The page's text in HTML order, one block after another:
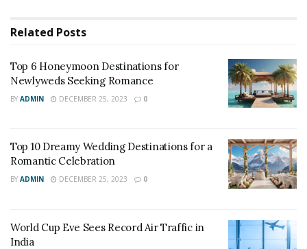
Related Posts
Top 6 Honeymoon Destinations for
Newlyweds Seeking Romance
BY ADMIN DECEMBER 25, 2023 0
Top 10 Dreamy Wedding Destinations for a
Romantic Celebration
BY ADMIN DECEMBER 25, 2023 0
World Cup Eve Sees Record Air Traffic in
India